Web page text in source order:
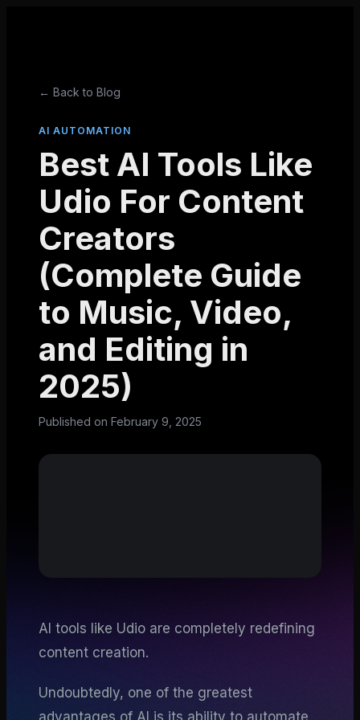
← Back to Blog
AI AUTOMATION
Best AI Tools Like
Udio For Content
Creators
(Complete Guide
to Music, Video,
and Editing in
2025)
Published on February 9, 2025
AI tools like Udio are completely redefining
content creation.
Undoubtedly, one of the greatest
advantages of AI is its ability to automate